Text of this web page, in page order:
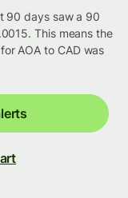
90 days saw a 90
This means the
AOA to CAD was